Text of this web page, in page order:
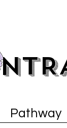
Pathway